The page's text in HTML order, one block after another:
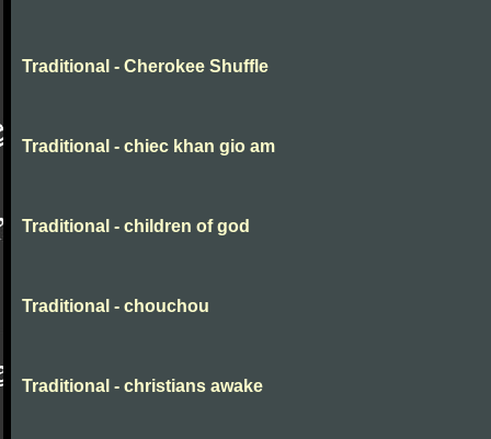
Traditional - Cherokee Shuffle
Traditional - chiec khan gio am
Traditional - children of god
Traditional - chouchou
Traditional - christians awake